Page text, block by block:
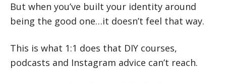
But when you’ve built your identity around
being the good one…it doesn’t feel that way.
This is what 1:1 does that DIY courses,
podcasts and Instagram advice can’t reach.